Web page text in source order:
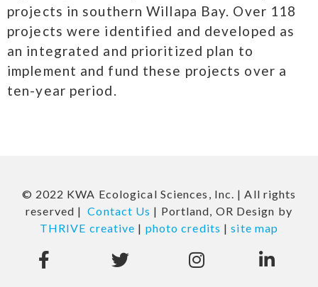
projects in southern Willapa Bay. Over 118
projects were identified and developed as
an integrated and prioritized plan to
implement and fund these projects over a
ten-year period.
© 2022 KWA Ecological Sciences, Inc. | All rights
reserved |Contact Us | Portland, OR Design by
THRIVE creative | photo credits |site map